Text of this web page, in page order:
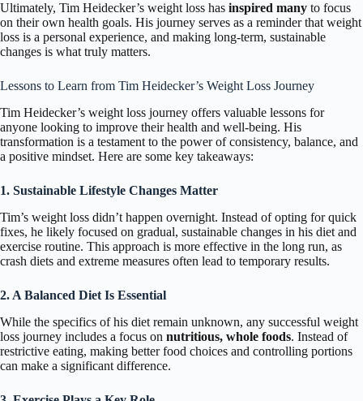
Ultimately, Tim Heidecker’s weight loss has inspired many to focus
on their own health goals. His journey serves as a reminder that weight
loss is a personal experience, and making long-term, sustainable
changes is what truly matters.
Lessons to Learn from Tim Heidecker’s Weight Loss Journey
Tim Heidecker’s weight loss journey offers valuable lessons for
anyone looking to improve their health and well-being. His
transformation is a testament to the power of consistency, balance, and
a positive mindset. Here are some key takeaways:
1. Sustainable Lifestyle Changes Matter
Tim’s weight loss didn’t happen overnight. Instead of opting for quick
fixes, he likely focused on gradual, sustainable changes in his diet and
exercise routine. This approach is more effective in the long run, as
crash diets and extreme measures often lead to temporary results.
2. A Balanced Diet Is Essential
While the specifics of his diet remain unknown, any successful weight
loss journey includes a focus on nutritious, whole foods. Instead of
restrictive eating, making better food choices and controlling portions
can make a significant difference.